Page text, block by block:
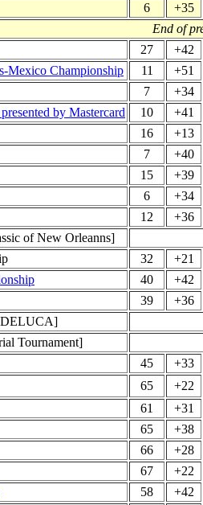
6
+35
End of
27
+42
Mexico Championship 11
+51
7
+34
by Mastercard 10
+41
16
+13
7
+40
15
+39
6
+34
12
+36
of New Orleanns]
32
+21
40
+42
39
+36
Tournament]
45
+33
65
+22
61
+31
65
+38
66
+28
67
+22
58
+42